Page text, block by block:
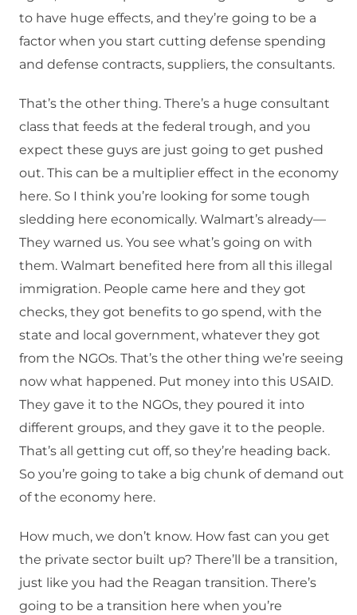
to have huge effects, and they’re going to be a
factor when you start cutting defense spending
and defense contracts, suppliers, the consultants.
That’s the other thing. There’s a huge consultant
class that feeds at the federal trough, and you
expect these guys are just going to get pushed
out. This can be a multiplier effect in the economy
here. So I think you’re looking for some tough
sledding here economically. Walmart’s already—
They warned us. You see what’s going on with
them. Walmart benefited here from all this illegal
immigration. People came here and they got
checks, they got benefits to go spend, with the
state and local government, whatever they got
from the NGOs. That’s the other thing we’re seeing
now what happened. Put money into this USAID.
They gave it to the NGOs, they poured it into
different groups, and they gave it to the people.
That’s all getting cut off, so they’re heading back.
So you’re going to take a big chunk of demand out
of the economy here.
How much, we don’t know. How fast can you get
the private sector built up? There’ll be a transition,
just like you had the Reagan transition. There’s
going to be a transition here when you’re